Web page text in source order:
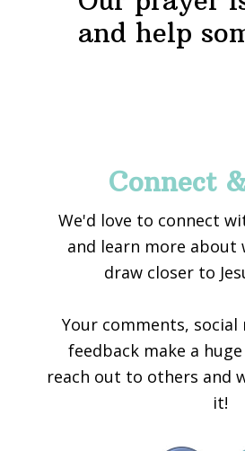
and help
Connect
We'd love to connect
and learn more about
draw closer to
Your comments, social
feedback make a
reach out to others and
it!